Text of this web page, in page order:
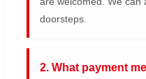
doorsteps.
2. What payment